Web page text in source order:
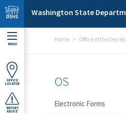
Skip to main content
Washington State
MENU
OFFICE
LOCATOR
REPORT
ABUSE
Home Office of the
OS
Electronic Forms